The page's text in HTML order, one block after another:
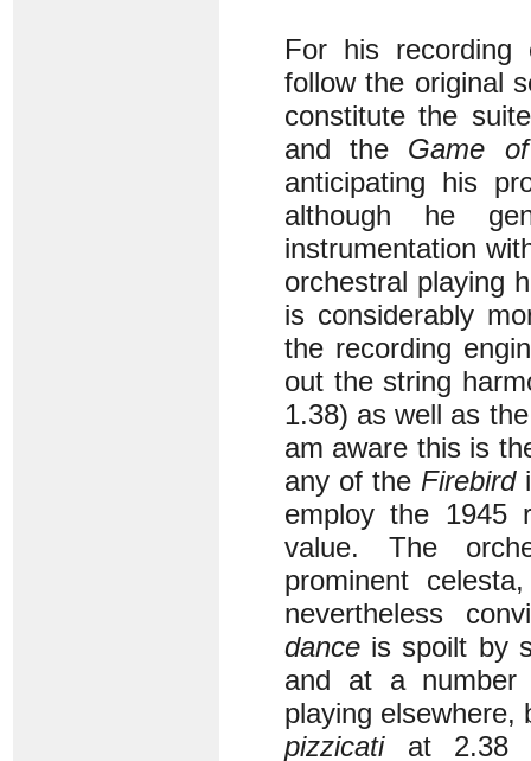
For his
follow the original
constitute the
and the Game
anticipating his
although he
instrumentation
orchestral playing
is considerably
the recording
out the string
1.38) as well as
am aware this is
any of the Firebird
employ the 1945
value. The
prominent
nevertheless
dance is spoilt by
and at a number
playing elsewhere,
pizzicatiat 2.38